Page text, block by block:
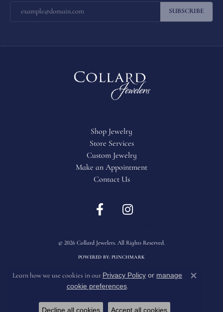
SUBSCRIBE
Shop Jewelry
Store Services
Custom Jewelry
Make an Appointment
Contact Us
© 2026 Collard Jewelers. All Rights Reserved.
POWERED BY: PUNCHMARK
Learn how we use cookies in our Privacy Policy or manage
cookie preferences.
Close
Decline all cookies Accept all cookies